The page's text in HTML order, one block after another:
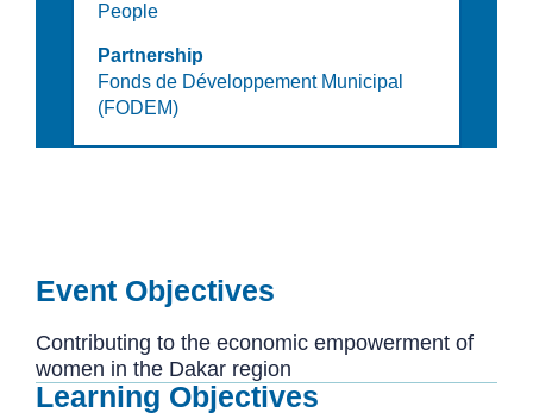
People
Partnership
Fonds de Développement Municipal
(FODEM)
Event Objectives
Contributing to the economic empowerment of
women in the Dakar region
Learning Objectives